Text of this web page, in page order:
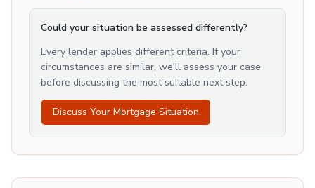
Could your situation be assessed differently?
Every lender applies different criteria. If your
circumstances are similar, we'll assess your case
before discussing the most suitable next step.
Discuss Your Mortgage Situation